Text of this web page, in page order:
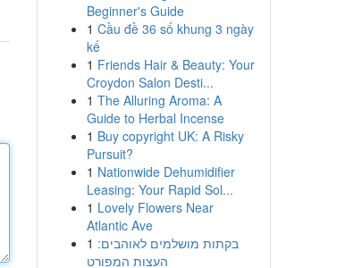
Beginner's Guide
1 Cầu đề 36 số khung 3 ngày
kế
1 Friends Hair & Beauty: Your
Croydon Salon Desti...
1 The Alluring Aroma: A
Guide to Herbal Incense
1 Buy copyright UK: A Risky
Pursuit?
1 Nationwide Dehumidifier
Leasing: Your Rapid Sol...
1 Lovely Flowers Near
Atlantic Ave
1 בקתות מושלמים לאוהבים:
העצות המפורט